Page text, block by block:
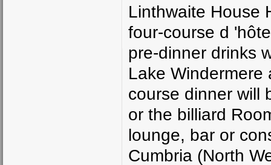
Linthwaite House
four-course d
pre-dinner drinks
Lake Windermere
course dinner will
or the billiard
lounge, bar or
Cumbria (North